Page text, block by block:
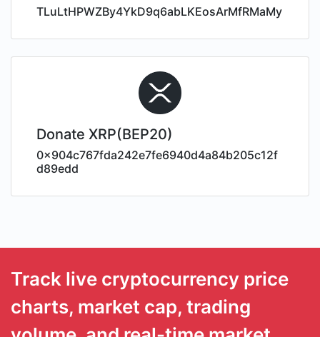
TLuLtHPWZBy4YkD9q6abLKEosArMfRMaMy
Donate XRP(BEP20)
0x904c767fda242e7fe6940d4a84b205c12f
d89edd
Track live cryptocurrency price
charts, market cap, trading